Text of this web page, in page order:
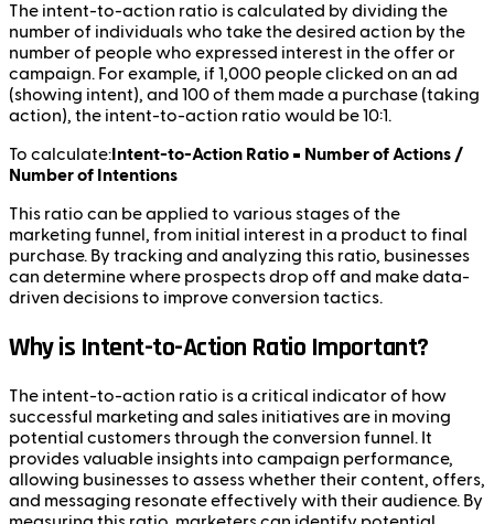
The intent-to-action ratio is calculated by dividing the
number of individuals who take the desired action by the
number of people who expressed interest in the offer or
campaign. For example, if 1,000 people clicked on an ad
(showing intent), and 100 of them made a purchase (taking
action), the intent-to-action ratio would be 10:1.
To calculate: Intent-to-Action Ratio = Number of Actions /
Number of Intentions
This ratio can be applied to various stages of the
marketing funnel, from initial interest in a product to final
purchase. By tracking and analyzing this ratio, businesses
can determine where prospects drop off and make data-
driven decisions to improve conversion tactics.
Why is Intent-to-Action Ratio Important?
The intent-to-action ratio is a critical indicator of how
successful marketing and sales initiatives are in moving
potential customers through the conversion funnel. It
provides valuable insights into campaign performance,
allowing businesses to assess whether their content, offers,
and messaging resonate effectively with their audience. By